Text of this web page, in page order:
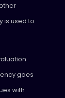
is used to
goes
with